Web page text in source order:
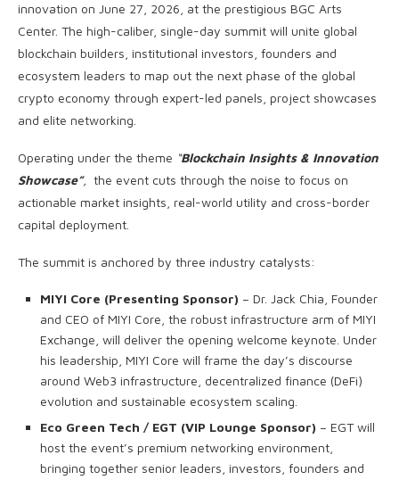
innovation on June 27, 2026, at the prestigious BGC Arts
Center. The high-caliber, single-day summit will unite global
blockchain builders, institutional investors, founders and
ecosystem leaders to map out the next phase of the global
crypto economy through expert-led panels, project showcases
and elite networking.
Operating under the theme “Blockchain Insights & Innovation
Showcase”, the event cuts through the noise to focus on
actionable market insights, real-world utility and cross-border
capital deployment.
The summit is anchored by three industry catalysts:
MIYI Core (Presenting Sponsor) – Dr. Jack Chia, Founder
and CEO of MIYI Core, the robust infrastructure arm of MIYI
Exchange, will deliver the opening welcome keynote. Under
his leadership, MIYI Core will frame the day’s discourse
around Web3 infrastructure, decentralized finance (DeFi)
evolution and sustainable ecosystem scaling.
Eco Green Tech / EGT (VIP Lounge Sponsor) – EGT will
host the event’s premium networking environment,
bringing together senior leaders, investors, founders and